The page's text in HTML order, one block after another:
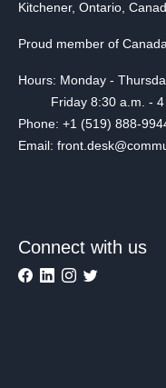
Kitchener, Ontario,
Proud member of
Hours: Monday -
Friday 8:30 a.m. - 4
Phone: +1 (519) 888-
Email:
Connect with us